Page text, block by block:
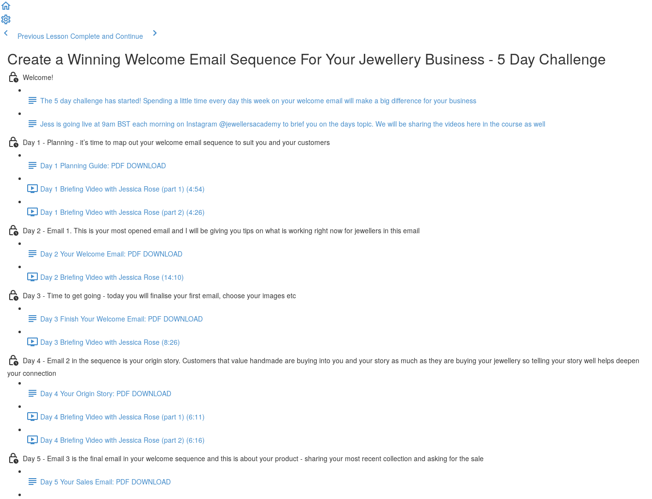
Previous Lesson Complete and Continue
Create a Winning Welcome Email Sequence For Your Jewellery Business - 5 Day Challenge
Welcome!
The 5 day challenge has started! Spending a little time every day this week on your welcome email will make a big difference for your business
Jess is going live at 9am BST each morning on Instagram @jewellersacademy to brief you on the days topic. We will be sharing the videos here in the course as well
Day 1 - Planning - it’s time to map out your welcome email sequence to suit you and your customers
Day 1 Planning Guide: PDF DOWNLOAD
Day 1 Briefing Video with Jessica Rose (part 1) (4:54)
Day 1 Briefing Video with Jessica Rose (part 2) (4:26)
Day 2 - Email 1. This is your most opened email and I will be giving you tips on what is working right now for jewellers in this email
Day 2 Your Welcome Email: PDF DOWNLOAD
Day 2 Briefing Video with Jessica Rose (14:10)
Day 3 - Time to get going - today you will finalise your first email, choose your images etc
Day 3 Finish Your Welcome Email: PDF DOWNLOAD
Day 3 Briefing Video with Jessica Rose (8:26)
Day 4 - Email 2 in the sequence is your origin story. Customers that value handmade are buying into you and your story as much as they are buying your jewellery so telling your story well helps deepen
your connection
Day 4 Your Origin Story: PDF DOWNLOAD
Day 4 Briefing Video with Jessica Rose (part 1) (6:11)
Day 4 Briefing Video with Jessica Rose (part 2) (6:16)
Day 5 - Email 3 is the final email in your welcome sequence and this is about your product - sharing your most recent collection and asking for the sale
Day 5 Your Sales Email: PDF DOWNLOAD